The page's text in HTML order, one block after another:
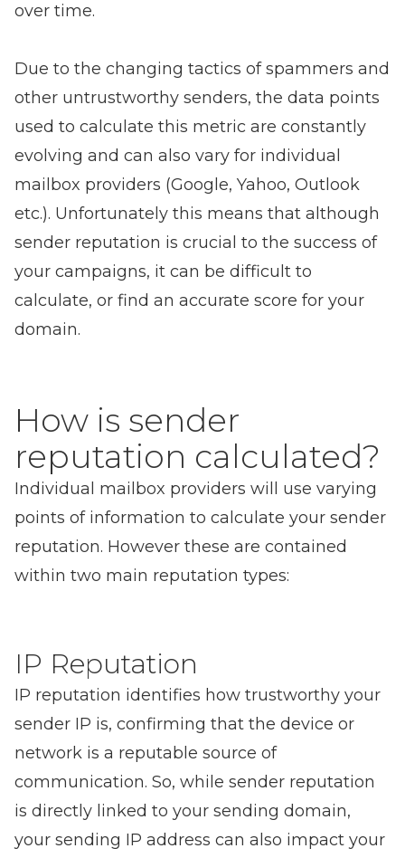
over time.
Due to the changing tactics of spammers and
other untrustworthy senders, the data points
used to calculate this metric are constantly
evolving and can also vary for individual
mailbox providers (Google, Yahoo, Outlook
etc.). Unfortunately this means that although
sender reputation is crucial to the success of
your campaigns, it can be difficult to
calculate, or find an accurate score for your
domain.
How is sender
reputation calculated?
Individual mailbox providers will use varying
points of information to calculate your sender
reputation. However these are contained
within two main reputation types:
IP Reputation
IP reputation identifies how trustworthy your
sender IP is, confirming that the device or
network is a reputable source of
communication. So, while sender reputation
is directly linked to your sending domain,
your sending IP address can also impact your